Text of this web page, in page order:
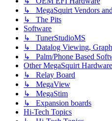
↳ MegaSquirt Vendors
↳ The Pits
Software
↳ TunerStudioMS
↳ Datalog Viewing,
↳ Palm/Phone Based
Other MegaSquirt Hardware
↳ Relay Board
↳ MegaView
↳ MegaStim
↳ Expansion boards
Hi-Tech Topics